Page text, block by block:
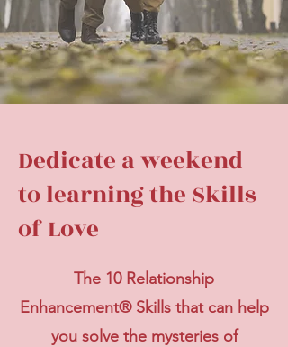
Dedicate a weekend
to learning the Skills
of Love
The 10 Relationship
Enhancement® Skills that can help
you solve the mysteries of